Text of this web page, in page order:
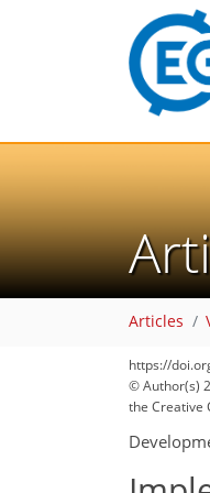
Articles
https://
© Author(s)
the Creative
114
126
128
137
208
217
224
249
249